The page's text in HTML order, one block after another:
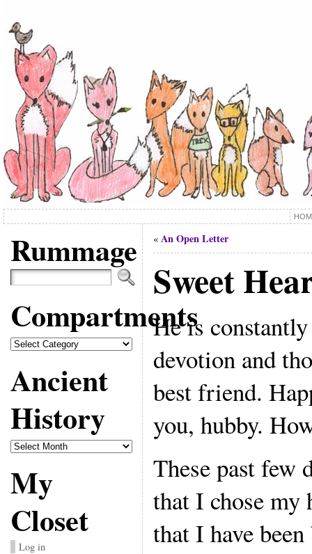
Rummage
Compartments
Compartments
Ancient
History
Ancient
History
My
Closet
Log in
« An Open Letter
Sweet
He is
devotion and
best friend.
you, hubby.
These past few
that I chose my
that I have